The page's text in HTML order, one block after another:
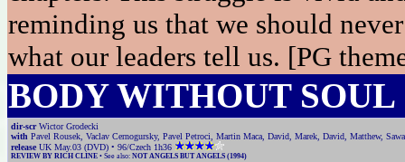
reminding us that we should
what our leaders tell us. [PG
BODY WITHOUT SOUL
dir-scrWictor Grodecki
with Pavel Rousek, Vaclav Cernogursky, Pavel Petroci, Martin Maca, David, Marek, David, Matthew,
release UK May.03 (DVD) • 96/Czech 1h36
REVIEW BY RICH CLINE • See also: NOT ANGELS BUT ANGELS (1994)